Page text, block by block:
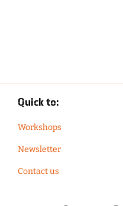
Quick to:
Workshops
Newsletter
Contact us